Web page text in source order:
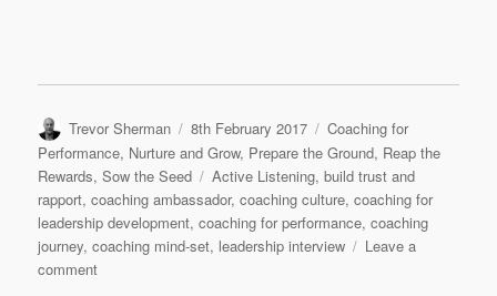
Author
Trevor Sherman
Posted
on
8th February 2017 Categories
Coaching for
Performance, Nurture and Grow, Prepare the Ground, Reap the
Rewards,Sow the Seed Tags
Active Listening,build trust and
rapport,coaching ambassador,coaching culture,coaching for
leadership development,coaching for performance,coaching
journey,coaching mind-set, leadership interview
Leave a
commenton